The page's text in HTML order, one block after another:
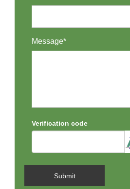
Message*
Verification code
Submit